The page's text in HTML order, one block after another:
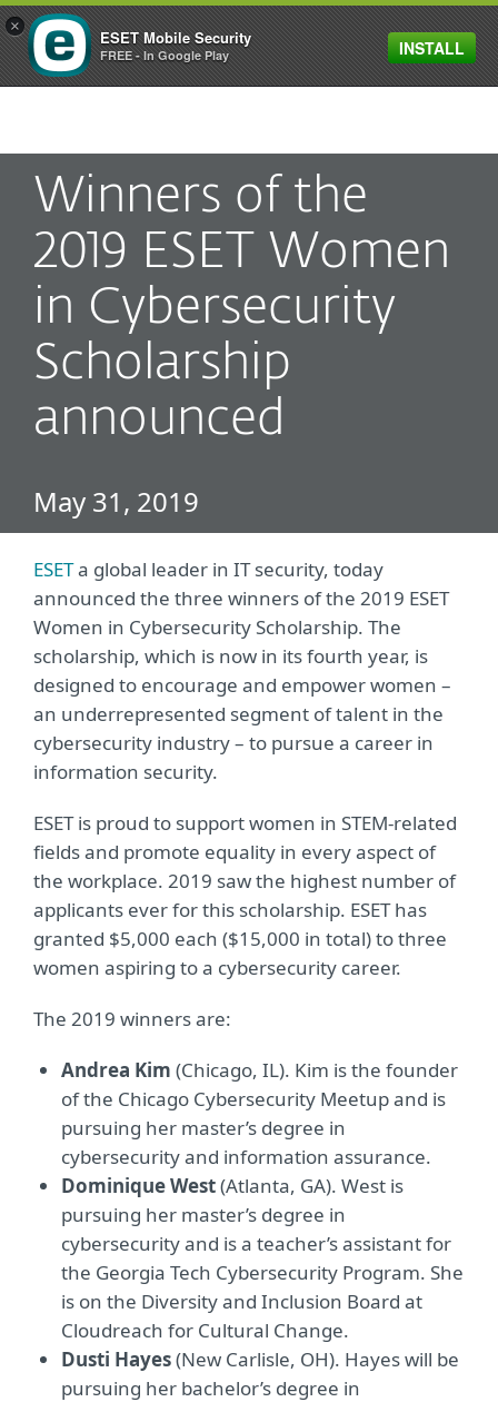
MENU
Winners of the
2019 ESET Women
in Cybersecurity
Scholarship
announced
May 31, 2019
ESETa global leader in IT security, today
announced the three winners of the 2019 ESET
Women in Cybersecurity Scholarship. The
scholarship, which is now in its fourth year, is
designed to encourage and empower women –
an underrepresented segment of talent in the
cybersecurity industry – to pursue a career in
information security.
ESET is proud to support women in STEM-related
fields and promote equality in every aspect of
the workplace. 2019 saw the highest number of
applicants ever for this scholarship. ESET has
granted $5,000 each ($15,000 in total) to three
women aspiring to a cybersecurity career.
The 2019 winners are:
Andrea Kim (Chicago, IL). Kim is the founder
of the Chicago Cybersecurity Meetup and is
pursuing her master’s degree in
cybersecurity and information assurance.
Dominique West(Atlanta, GA). West is
pursuing her master’s degree in
cybersecurity and is a teacher’s assistant for
the Georgia Tech Cybersecurity Program. She
is on the Diversity and Inclusion Board at
Cloudreach for Cultural Change.
Dusti Hayes(New Carlisle, OH). Hayes will be
pursuing her bachelor’s degree in
×
ESET Mobile Security
FREE - In Google Play INSTALL